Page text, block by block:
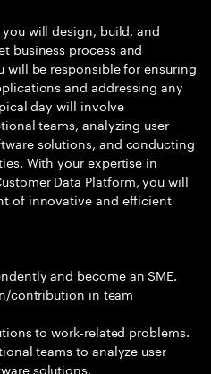
will design, build, and
business process and
will be responsible for ensuring
and addressing any
day will involve
teams, analyzing user
solutions, and conducting
With your expertise in
Data Platform, you will
of innovative and efficient
and become an SME.
contribution in team
to work-related problems.
teams to analyze user
solutions.